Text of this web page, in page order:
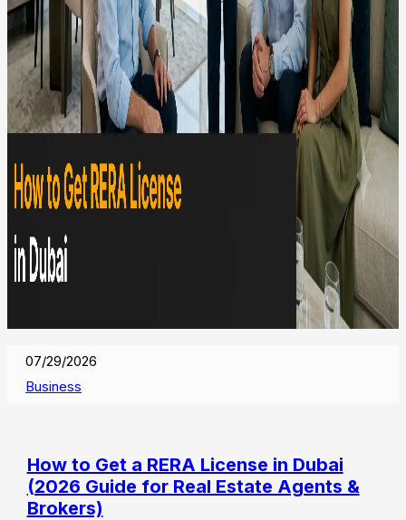
07/29/2026
Business
How to Get a RERA License in Dubai
(2026 Guide for Real Estate Agents &
Brokers)